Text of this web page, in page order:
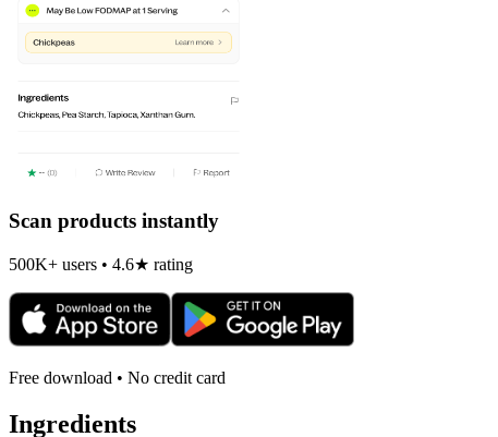
Scan products instantly
500K+ users • 4.6★ rating
Free download • No credit card
Ingredients